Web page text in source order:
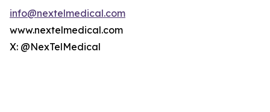
info@nextelmedical.com
www.nextelmedical.com
X: @NexTelMedical